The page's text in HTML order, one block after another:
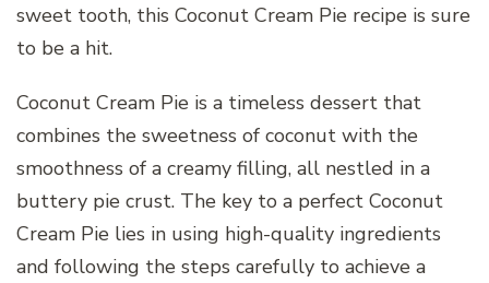
sweet tooth, this Coconut Cream Pie recipe is sure
to be a hit.
Coconut Cream Pie is a timeless dessert that
combines the sweetness of coconut with the
smoothness of a creamy filling, all nestled in a
buttery pie crust. The key to a perfect Coconut
Cream Pie lies in using high-quality ingredients
and following the steps carefully to achieve a